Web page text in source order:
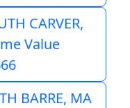
CARVER,
Value
BARRE, MA